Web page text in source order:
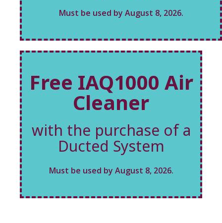
Must be used by August 8, 2026.
Free IAQ1000 Air
Cleaner
with the purchase of a
Ducted System
Must be used by August 8, 2026.